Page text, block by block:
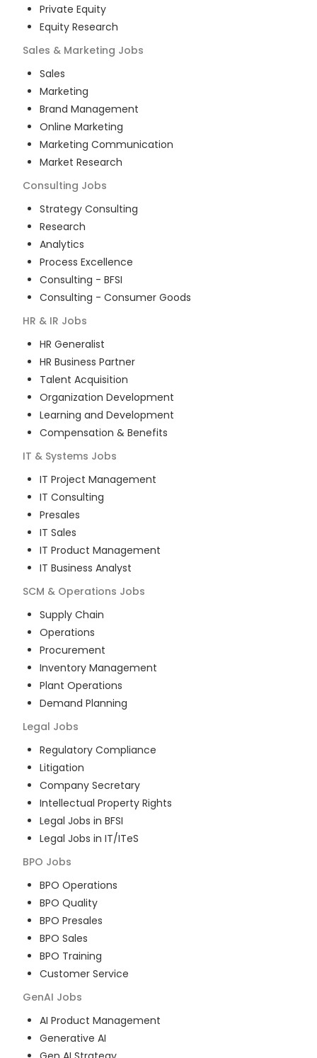
Private Equity
Equity Research
Sales & Marketing Jobs
Sales
Marketing
Brand Management
Online Marketing
Marketing Communication
Market Research
Consulting Jobs
Strategy Consulting
Research
Analytics
Process Excellence
Consulting - BFSI
Consulting - Consumer Goods
HR & IR Jobs
HR Generalist
HR Business Partner
Talent Acquisition
Organization Development
Learning and Development
Compensation & Benefits
IT & Systems Jobs
IT Project Management
IT Consulting
Presales
IT Sales
IT Product Management
IT Business Analyst
SCM & Operations Jobs
Supply Chain
Operations
Procurement
Inventory Management
Plant Operations
Demand Planning
Legal Jobs
Regulatory Compliance
Litigation
Company Secretary
Intellectual Property Rights
Legal Jobs in BFSI
Legal Jobs in IT/ITeS
BPO Jobs
BPO Operations
BPO Quality
BPO Presales
BPO Sales
BPO Training
Customer Service
GenAI Jobs
AI Product Management
Generative AI